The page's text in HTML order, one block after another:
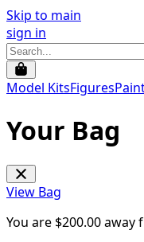
Skip to main
sign in
Model KitsFigures
Your Bag
View Bag
You are $200.00away